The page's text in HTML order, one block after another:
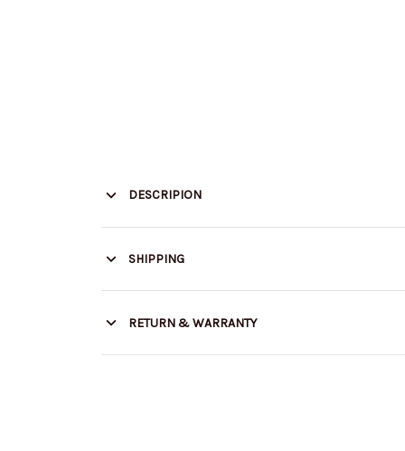
DESCRIPION
SHIPPING
RETURN & WARRANTY